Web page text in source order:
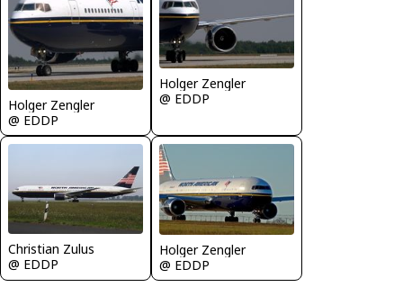
Holger Zengler
@ EDDP
Holger Zengler
@ EDDP
Christian Zulus
@ EDDP
Holger Zengler
@ EDDP